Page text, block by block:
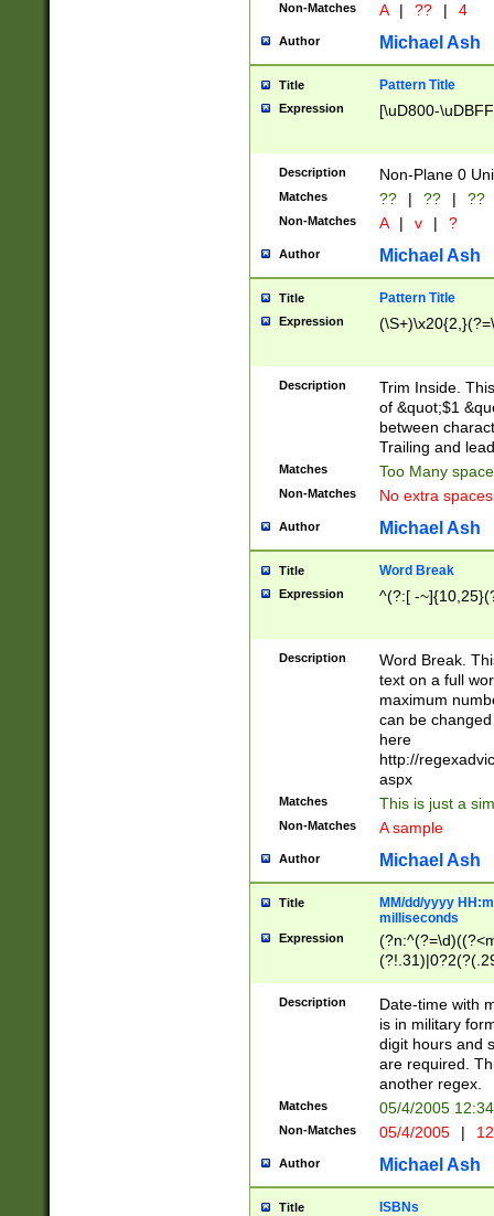
Non-Matches A | ?? | 4
Author Michael Ash
Title Pattern Title
Expression [\uD800-
Description Non-Plane 0
Matches ?? | ?? | ??
Non-Matches A | v | ?
Author Michael Ash
Title Pattern Title
Expression
Description
Trim Inside.
of &quot;$1
between
Trailing and
Matches Too Many
Non-Matches No extra
Author Michael Ash
Title Word Break
Expression ^(?:[ -
Description
Word Break.
text on a full
maximum
can be
here
http://
aspx
Matches This is just a
Non-Matches A sample
Author Michael Ash
Title
MM/dd/yyyy
milliseconds
Expression
<sep>[-./
9]|[2-
<minutes>[0-
Description
Date-time with
is in military
digit hours and
are required.
another regex.
Matches 05/4/2005
Non-Matches 05/4/2005 |
Author Michael Ash
Title ISBNs